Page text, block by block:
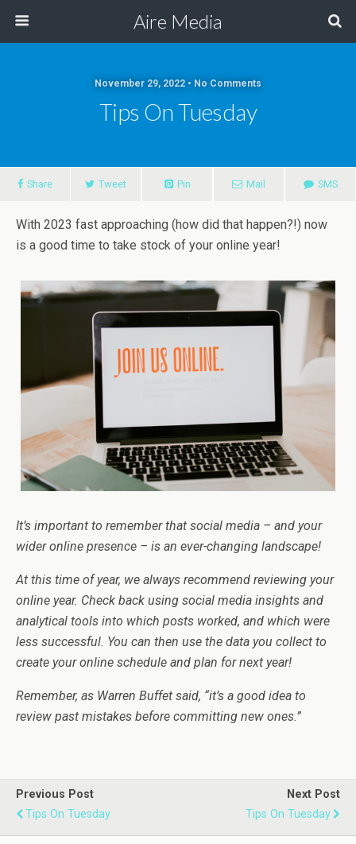
Aire Media
November 29, 2022 • No Comments
Tips On Tuesday
Share Tweet Pin Mail SMS
With 2023 fast approaching (how did that happen?!) now
is a good time to take stock of your online year!
It’s important to remember that social media – and your
wider online presence – is an ever-changing landscape!
At this time of year, we always recommend reviewing your
online year. Check back using social media insights and
analytical tools into which posts worked, and which were
less successful. You can then use the data you collect to
create your online schedule and plan for next year!
Remember, as Warren Buffet said, “it’s a good idea to
review past mistakes before committing new ones.”
Previous Post
Tips On Tuesday
Next Post
Tips On Tuesday